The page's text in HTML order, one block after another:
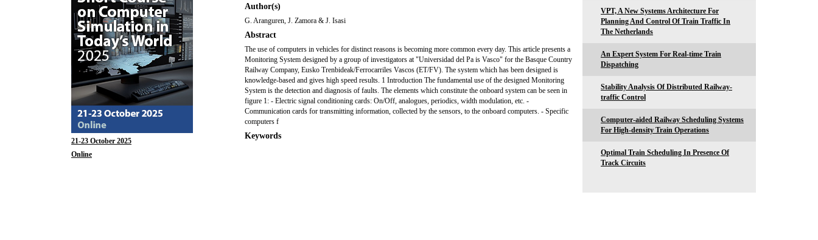
21-23 October 2025
Online
Author(s)
G. Aranguren, J. Zamora & J. Isasi
Abstract
The use of computers in vehicles for distinct reasons is becoming more common every day. This article presents a
Monitoring System designed by a group of investigators at "Universidad del Pa is Vasco" for the Basque Country
Railway Company, Eusko Trenbideak/Ferrocarriles Vascos (ET/FV). The system which has been designed is
knowledge-based and gives high speed results. 1 Introduction The fundamental use of the designed Monitoring
System is the detection and diagnosis of faults. The elements which constitute the onboard system can be seen in
figure 1: - Electric signal conditioning cards: On/Off, analogues, periodics, width modulation, etc. -
Communication cards for transmitting information, collected by the sensors, to the onboard computers. - Specific
computers f
Keywords
VPT, A New Systems Architecture For
Planning And Control Of Train Traffic In
The Netherlands
An Expert System For Real-time Train
Dispatching
Stability Analysis Of Distributed Railway-
traffic Control
Computer-aided Railway Scheduling Systems
For High-density Train Operations
Optimal Train Scheduling In Presence Of
Track Circuits